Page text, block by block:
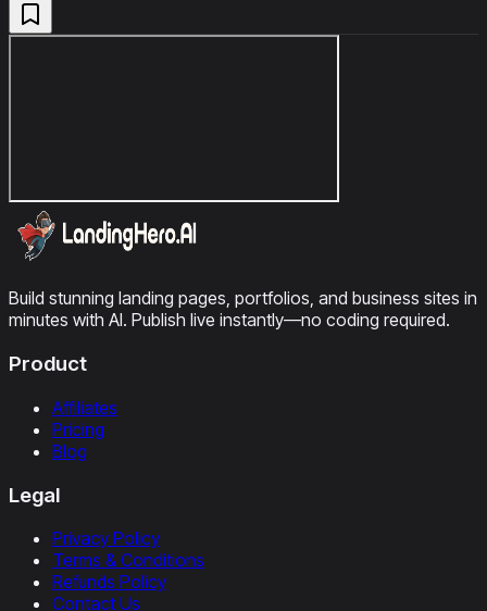
Build stunning landing pages, portfolios, and business sites in
minutes with AI. Publish live instantly—no coding required.
Product
Affiliates
Pricing
Blog
Legal
Privacy Policy
Terms & Conditions
Refunds Policy
Contact Us